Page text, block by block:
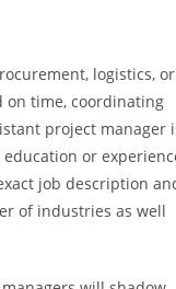
logistics, or
on time, coordinating
project manager
or
job description
of industries as well